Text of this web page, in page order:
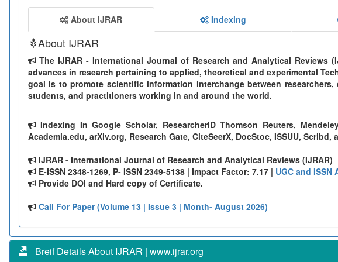
About IJRAR Indexing
About IJRAR
The IJRAR - International Journal of Research and Analytical Reviews
advances in research pertaining to applied, theoretical and experimental
goal is to promote scientific information interchange between researchers,
students, and practitioners working in and around the world.
Indexing In Google Scholar, ResearcherID Thomson Reuters,
Academia.edu, arXiv.org, Research Gate, CiteSeerX, DocStoc, ISSUU, Scribd,
IJRAR - International Journal of Research and Analytical Reviews (IJRAR)
E-ISSN 2348-1269, P- ISSN 2349-5138 | Impact Factor: 7.17 | UGC and ISSN
Provide DOI and Hard copy of Certificate.
Call For Paper (Volume 13 | Issue 3 | Month- August 2026)
Breif Details About IJRAR | www.ijrar.org